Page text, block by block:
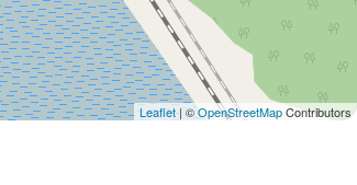
Leaflet| ©OpenStreetMapContributors